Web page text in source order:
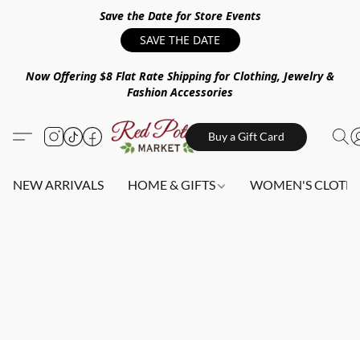
Save the Date for Store Events
SAVE THE DATE
Now Offering $8 Flat Rate Shipping for Clothing, Jewelry &
Fashion Accessories
Buy a Gift Card
NEW ARRIVALS HOME & GIFTS WOMEN'S